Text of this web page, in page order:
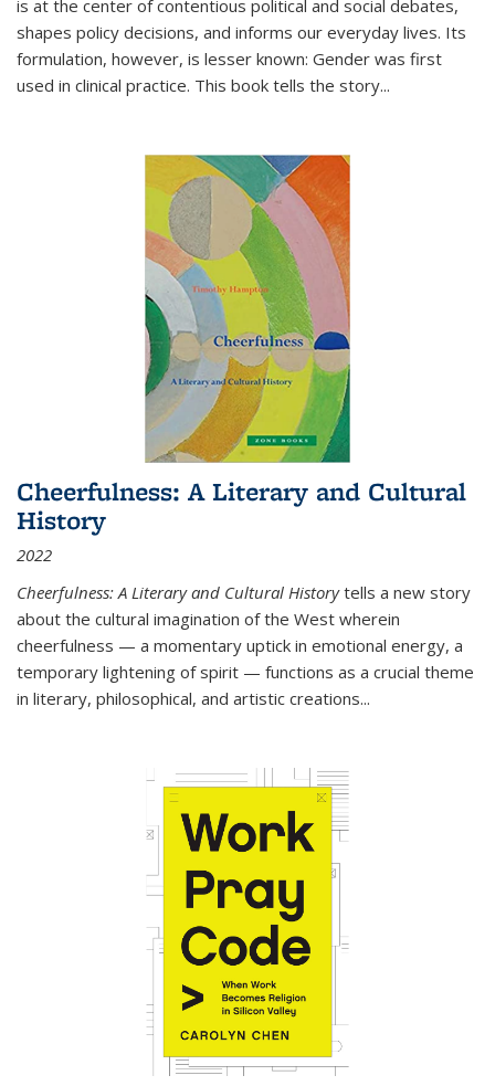
is at the center of contentious political and social debates,
shapes policy decisions, and informs our everyday lives. Its
formulation, however, is lesser known: Gender was first
used in clinical practice. This book tells the story...
Cheerfulness: A Literary and Cultural
History
2022
Cheerfulness: A Literary and Cultural Historytells a new story
about the cultural imagination of the West wherein
cheerfulness — a momentary uptick in emotional energy, a
temporary lightening of spirit — functions as a crucial theme
in literary, philosophical, and artistic creations...